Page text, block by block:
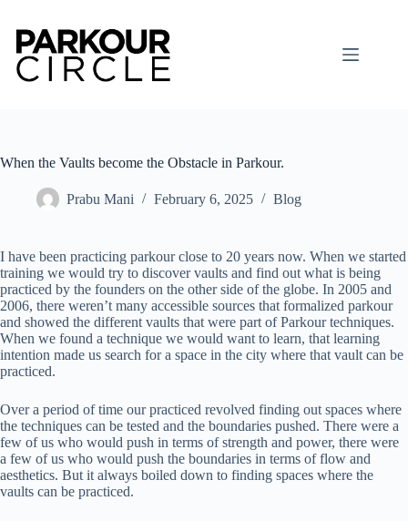
content
When the Vaults become the Obstacle in Parkour.
Prabu Mani February 6, 2025 Blog
I have been practicing parkour close to 20 years now. When we started
training we would try to discover vaults and find out what is being
practiced by the founders on the other side of the globe. In 2005 and
2006, there weren’t many accessible sources that formalized parkour
and showed the different vaults that were part of Parkour techniques.
When we found a technique we would want to learn, that learning
intention made us search for a space in the city where that vault can be
practiced.
Over a period of time our practiced revolved finding out spaces where
the techniques can be tested and the boundaries pushed. There were a
few of us who would push in terms of strength and power, there were
a few of us who would push the boundaries in terms of flow and
aesthetics. But it always boiled down to finding spaces where the
vaults can be practiced.